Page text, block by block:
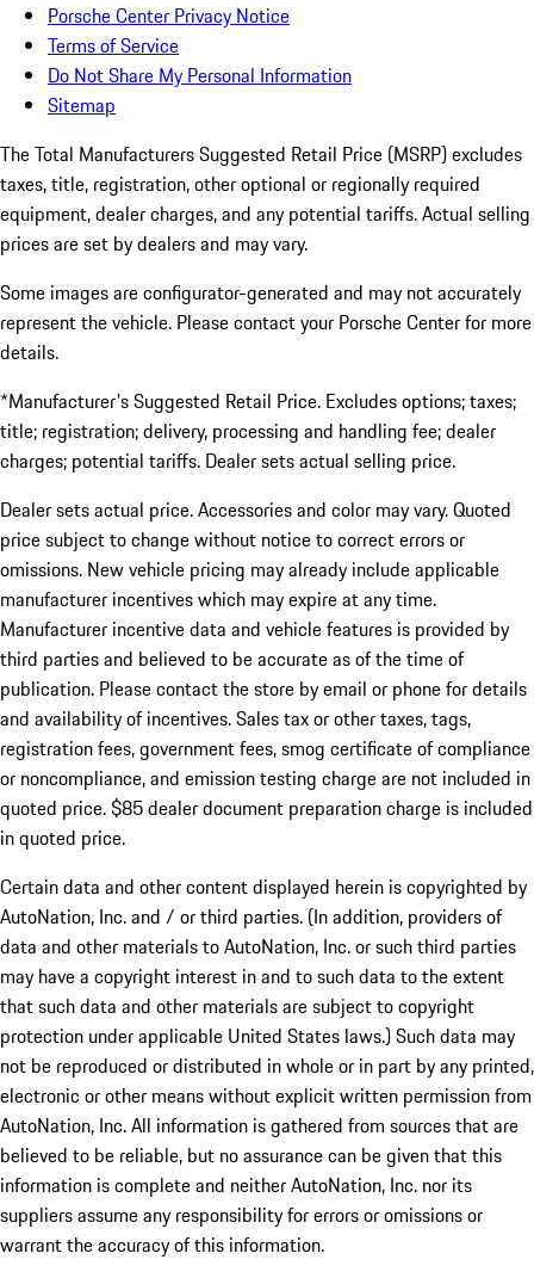
Porsche Center Privacy Notice
Terms of Service
Do Not Share My Personal Information
Sitemap
The Total Manufacturers Suggested Retail Price (MSRP) excludes
taxes, title, registration, other optional or regionally required
equipment, dealer charges, and any potential tariffs. Actual selling
prices are set by dealers and may vary.
Some images are configurator-generated and may not accurately
represent the vehicle. Please contact your Porsche Center for more
details.
*Manufacturer's Suggested Retail Price. Excludes options; taxes;
title; registration; delivery, processing and handling fee; dealer
charges; potential tariffs. Dealer sets actual selling price.
Dealer sets actual price. Accessories and color may vary. Quoted
price subject to change without notice to correct errors or
omissions. New vehicle pricing may already include applicable
manufacturer incentives which may expire at any time.
Manufacturer incentive data and vehicle features is provided by
third parties and believed to be accurate as of the time of
publication. Please contact the store by email or phone for details
and availability of incentives. Sales tax or other taxes, tags,
registration fees, government fees, smog certificate of compliance
or noncompliance, and emission testing charge are not included in
quoted price. $85 dealer document preparation charge is included
in quoted price.
Certain data and other content displayed herein is copyrighted by
AutoNation, Inc. and / or third parties. (In addition, providers of
data and other materials to AutoNation, Inc. or such third parties
may have a copyright interest in and to such data to the extent
that such data and other materials are subject to copyright
protection under applicable United States laws.) Such data may
not be reproduced or distributed in whole or in part by any printed,
electronic or other means without explicit written permission from
AutoNation, Inc. All information is gathered from sources that are
believed to be reliable, but no assurance can be given that this
information is complete and neither AutoNation, Inc. nor its
suppliers assume any responsibility for errors or omissions or
warrant the accuracy of this information.